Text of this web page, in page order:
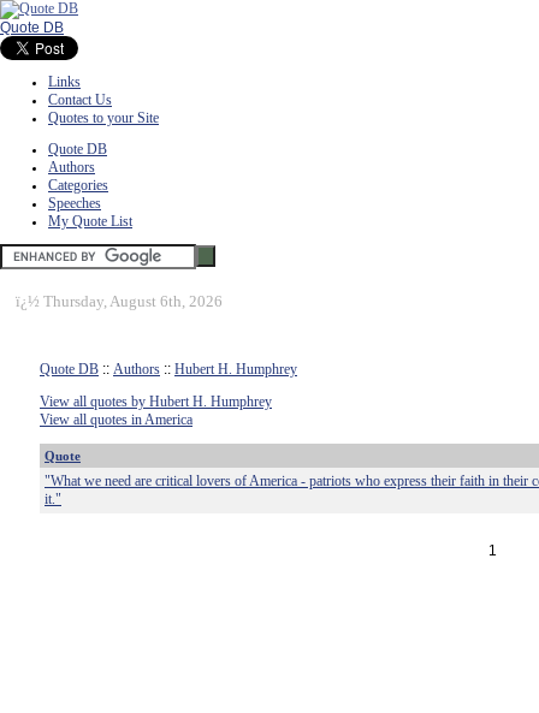
Quote DB
Links
Contact Us
Quotes to your Site
Quote DB
Authors
Categories
Speeches
My Quote List
ï¿½ Thursday, August 6th, 2026
Quote DB :: Authors :: Hubert H. Humphrey
View all quotes by Hubert H. Humphrey
View all quotes in America
Quote
"What we need are critical lovers of America - patriots who express their faith in
it."
1